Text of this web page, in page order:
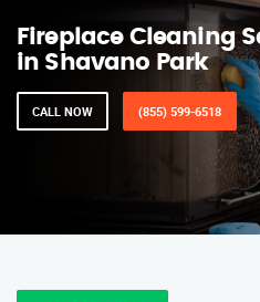
Fireplace Cleaning
in Shavano Park
CALL NOW (855) 599-6518